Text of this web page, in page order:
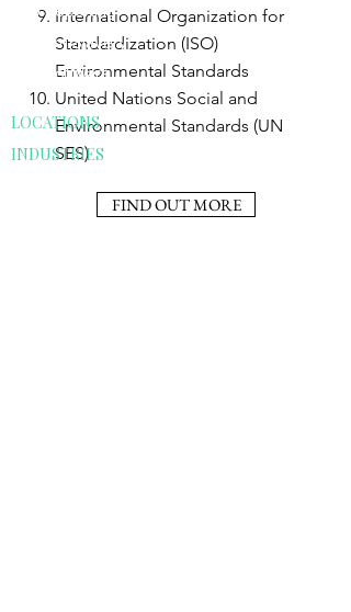
International Organization for
Standardization (ISO)
Environmental Standards
United Nations Social and
Environmental Standards (UN
SES)
FIND OUT MORE
ESG Reporting
Modern Slavery
ESG Software
LOCATIONS
INDUSTRIES